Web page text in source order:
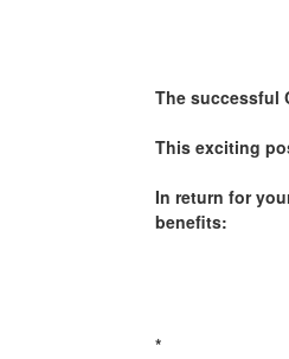
The successful
This exciting
In return for
benefits:
*